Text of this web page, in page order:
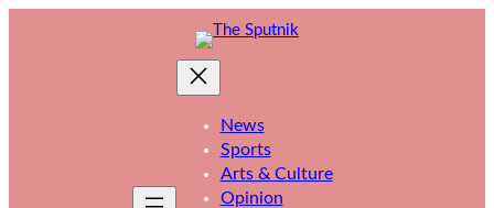
News
Sports
Arts & Culture
Opinion